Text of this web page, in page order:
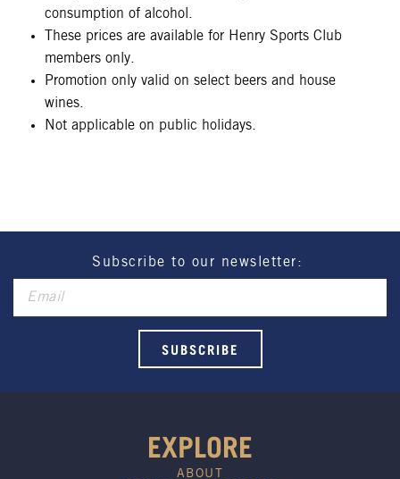
consumption of alcohol.
These prices are available for Henry Sports Club
members only.
Promotion only valid on select beers and house
wines.
Not applicable on public holidays.
Subscribe to our newsletter:
EXPLORE
ABOUT